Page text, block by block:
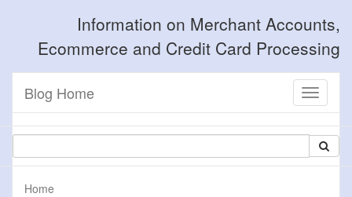
Information on Merchant Accounts,
Ecommerce and Credit Card Processing
Toggle
Blog Home
Home